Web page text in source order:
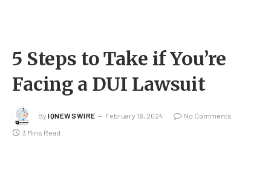
5 Steps to Take if You’re
Facing a DUI Lawsuit
By IQNEWSWIRE February 16, 2024 No Comments
3 Mins Read